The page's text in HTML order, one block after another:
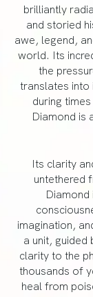
brilliantly
and storied
awe, legend,
world. Its
the
translates into
during
Diamond is
Its clarity
untethered
imagination,
a unit, guided
clarity to the
thousands of
heal from